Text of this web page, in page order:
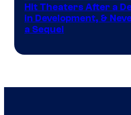
Hit Theaters After a
in Development, &
a Sequel